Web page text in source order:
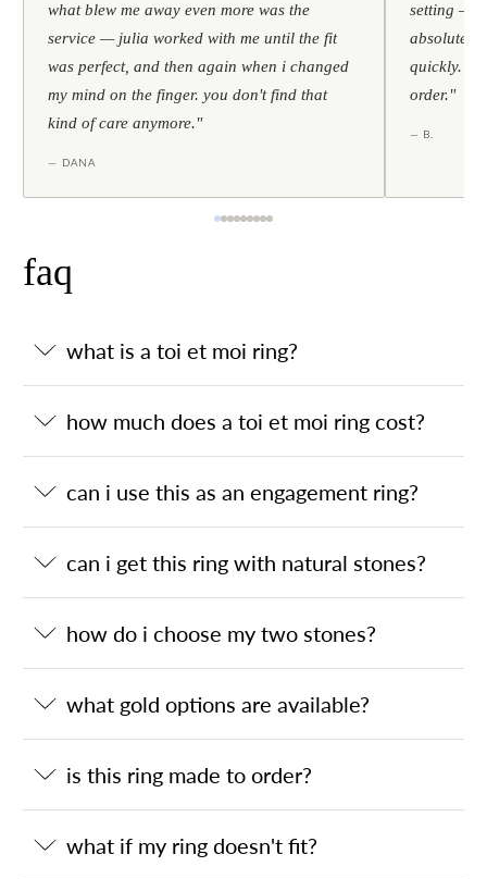
what blew me away even more was the
service — julia worked with me until the fit
was perfect, and then again when i changed
my mind on the finger. you don't find that
kind of care anymore."
— DANA
setting —
absolutely
quickly.
order."
— B.
faq
what is a toi et moi ring?
how much does a toi et moi ring cost?
can i use this as an engagement ring?
can i get this ring with natural stones?
how do i choose my two stones?
what gold options are available?
is this ring made to order?
what if my ring doesn't fit?